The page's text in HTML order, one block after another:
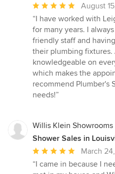
Average
rating:
5
out
of
5
stars
August
“I have worked with
for many years. I
friendly staff and
their plumbing fixtures.
knowledgeable on
which makes the
recommend Plumber's
needs!”
Willis Klein Showrooms
Shower Sales in
Average
rating:
March
“I came in because I